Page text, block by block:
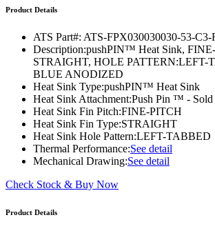
Product Details
ATS Part#: ATS-FPX030030030-53-C3-
Description:pushPIN™ Heat Sink,
STRAIGHT, HOLE PATTERN:LEFT-
BLUE ANODIZED
Heat Sink Type:pushPIN™ Heat Sink
Heat Sink Attachment:Push Pin ™ - Sold
Heat Sink Fin Pitch:FINE-PITCH
Heat Sink Fin Type:STRAIGHT
Heat Sink Hole Pattern:LEFT-TABBED
Thermal Performance:See detail
Mechanical Drawing:See detail
Check Stock & Buy Now
Product Details